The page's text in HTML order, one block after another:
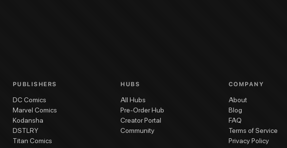
PUBLISHERS
DC Comics
Marvel Comics
Kodansha
DSTLRY
Titan Comics
HUBS
All Hubs
Pre-Order Hub
Creator Portal
Community
COMPANY
About
Blog
FAQ
Terms of Service
Privacy Policy